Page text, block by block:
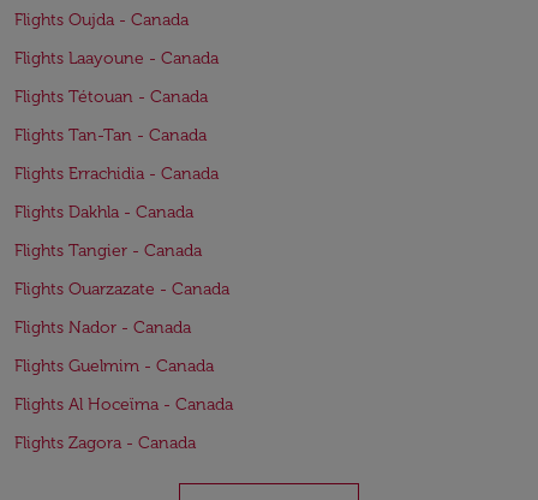
Flights Oujda - Canada
Flights Laayoune - Canada
Flights Tétouan - Canada
Flights Tan-Tan - Canada
Flights Errachidia - Canada
Flights Dakhla - Canada
Flights Tangier - Canada
Flights Ouarzazate - Canada
Flights Nador - Canada
Flights Guelmim - Canada
Flights Al Hoceïma - Canada
Flights Zagora - Canada